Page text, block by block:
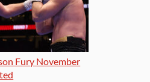
Fury November